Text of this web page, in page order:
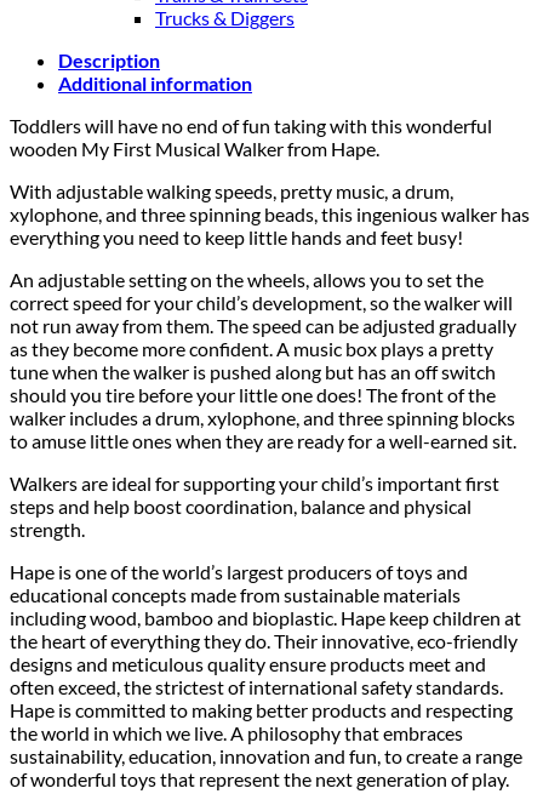
Trucks & Diggers
Description
Additional information
Toddlers will have no end of fun taking with this wonderful
wooden My First Musical Walker from Hape.
With adjustable walking speeds, pretty music, a drum,
xylophone, and three spinning beads, this ingenious walker has
everything you need to keep little hands and feet busy!
An adjustable setting on the wheels, allows you to set the
correct speed for your child’s development, so the walker will
not run away from them. The speed can be adjusted gradually
as they become more confident. A music box plays a pretty
tune when the walker is pushed along but has an off switch
should you tire before your little one does! The front of the
walker includes a drum, xylophone, and three spinning blocks
to amuse little ones when they are ready for a well-earned sit.
Walkers are ideal for supporting your child’s important first
steps and help boost coordination, balance and physical
strength.
Hape is one of the world’s largest producers of toys and
educational concepts made from sustainable materials
including wood, bamboo and bioplastic. Hape keep children at
the heart of everything they do. Their innovative, eco-friendly
designs and meticulous quality ensure products meet and
often exceed, the strictest of international safety standards.
Hape is committed to making better products and respecting
the world in which we live. A philosophy that embraces
sustainability, education, innovation and fun, to create a range
of wonderful toys that represent the next generation of play.